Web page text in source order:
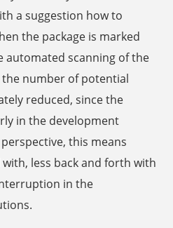
a suggestion how to
the package is marked
scanning of the
the number of potential
reduced, since the
in the development
this means
less back and forth with
in the